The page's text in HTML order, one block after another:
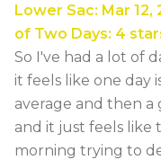
Lower Sac: Mar 12,
of Two Days: 4
So I've had a lot of
it feels like one day
average and then a
and it just feels like
morning trying to